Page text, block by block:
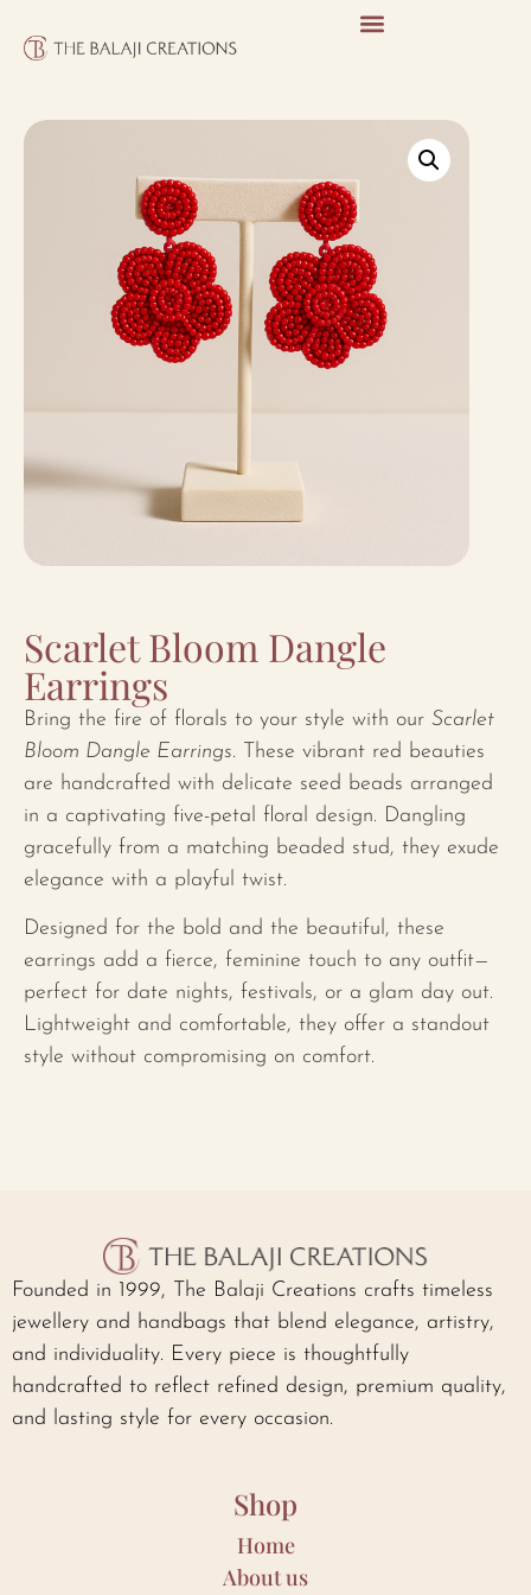
Scarlet Bloom Dangle
Earrings
Bring the fire of florals to your style with our Scarlet
Bloom Dangle Earrings. These vibrant red beauties
are handcrafted with delicate seed beads arranged
in a captivating five-petal floral design. Dangling
gracefully from a matching beaded stud, they exude
elegance with a playful twist.
Designed for the bold and the beautiful, these
earrings add a fierce, feminine touch to any outfit—
perfect for date nights, festivals, or a glam day out.
Lightweight and comfortable, they offer a standout
style without compromising on comfort.
Founded in 1999, The Balaji Creations crafts timeless
jewellery and handbags that blend elegance, artistry,
and individuality. Every piece is thoughtfully
handcrafted to reflect refined design, premium quality,
and lasting style for every occasion.
Shop
Home
About us